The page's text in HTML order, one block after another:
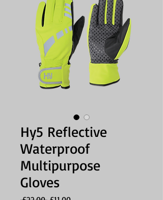
Hy5 Reflective
Waterproof
Multipurpose
Gloves